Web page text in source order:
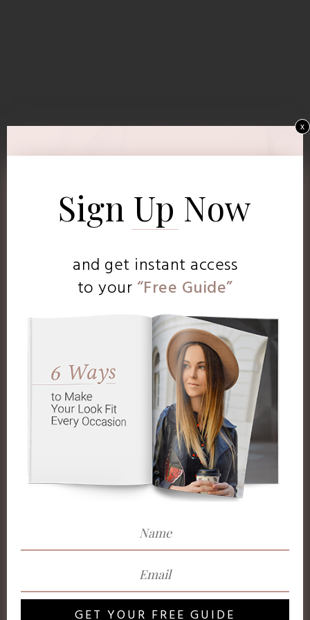
Sign Up Now
and get instant access
to your“Free Guide”
GET YOUR FREE GUIDE
x